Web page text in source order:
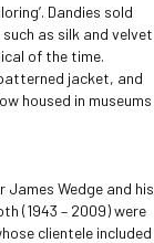
Dandies sold
as silk and velvet
of the time.
jacket, and
housed in museums
Wedge and his
(1943 – 2009) were
clientele included